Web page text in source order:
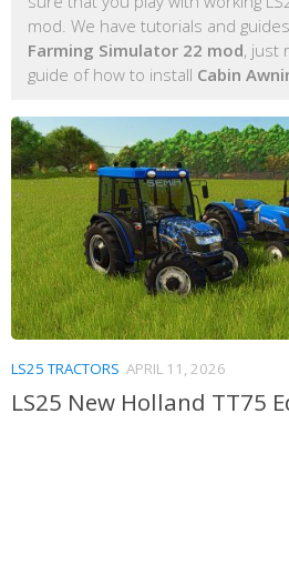
mod. We have tutorials and
Farming Simulator 22 mod, just
guide of how to install Cabin
LS25 TRACTORS APRIL 11, 2026
LS25 New Holland TT75